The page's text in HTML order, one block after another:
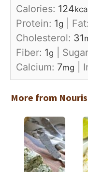
Calories: 124
Protein: 1g Fat:
Cholesterol: 31
Fiber: 1g
Calcium: 7mg
More from